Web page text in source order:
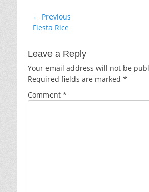
Post
navigation
← Previous
Previous
Fiesta Rice
Leave a Reply
Your email address will not be
Required fields are marked *
Comment *